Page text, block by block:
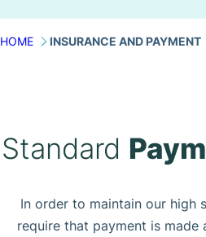
HOME INSURANCE AND PAYMENT
Standard
In order to maintain our high
require that payment is made